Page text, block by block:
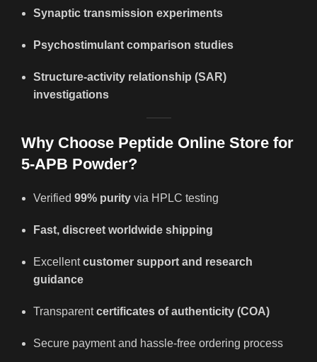
Synaptic transmission experiments
Psychostimulant comparison studies
Structure-activity relationship (SAR)
investigations
Why Choose Peptide Online Store for
5-APB Powder?
Verified 99% purity via HPLC testing
Fast, discreet worldwide shipping
Excellentcustomer support and research
guidance
Transparentcertificates of authenticity (COA)
Secure payment and hassle-free ordering process